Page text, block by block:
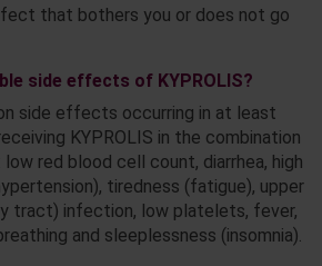
that bothers you or does not go
side effects of KYPROLIS?
side effects occurring in at least
KYPROLIS in the combination
red blood cell count, diarrhea, high
tiredness (fatigue), upper
tract) infection, low platelets, fever,
and sleeplessness (insomnia).